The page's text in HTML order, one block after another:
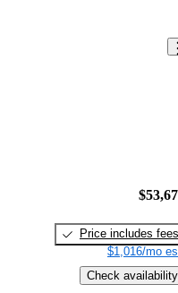
Price includes fees
$1,016/mo
Check availability